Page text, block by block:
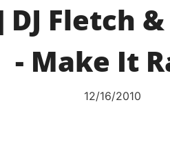
Fletch
- Make It
12/16/2010